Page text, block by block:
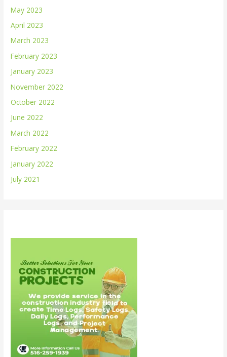
May 2023
April 2023
March 2023
February 2023
January 2023
November 2022
October 2022
June 2022
March 2022
February 2022
January 2022
July 2021